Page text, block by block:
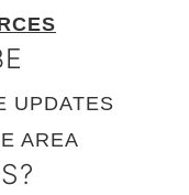
UPDATES
AREA